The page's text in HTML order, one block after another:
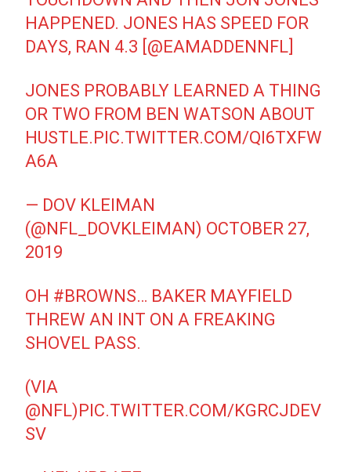
HAPPENED. JONES HAS SPEED FOR
DAYS, RAN 4.3 [ @EAMADDENNFL
JONES PROBABLY LEARNED A THING
OR TWO FROM BEN WATSON ABOUT
HUSTLE.PIC.TWITTER.COM/QI6TXFW
A6A
— DOV KLEIMAN
(@NFL_DOVKLEIMAN) OCTOBER 27,
2019
OH #BROWNS… BAKER MAYFIELD
THREW AN INT ON A FREAKING
SHOVEL PASS.
(VIA
@NFL)PIC.TWITTER.COM/KGRCJDEV
SV